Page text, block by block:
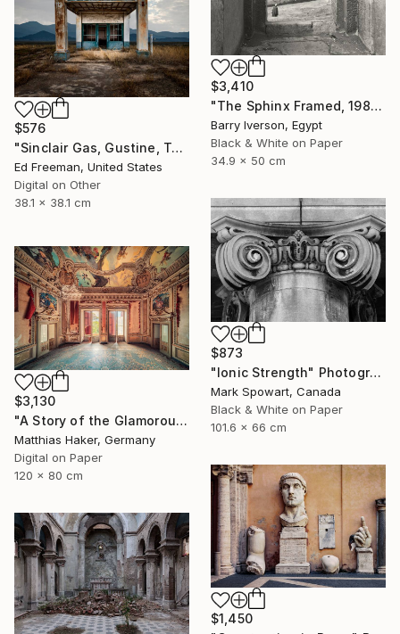
$3,410
"The Sphinx Framed, 1982" Photograph
Barry Iverson, Egypt
Black & White on Paper
34.9 x 50 cm
$576
"Sinclair Gas, Gustine, Texas - Limited Edition of 50" Photograph
Ed Freeman, United States
Digital on Other
38.1 x 38.1 cm
$873
"Ionic Strength" Photograph
Mark Spowart, Canada
Black & White on Paper
101.6 x 66 cm
$3,130
"A Story of the Glamorous Past - Limited Edition of 5" Photograph
Matthias Haker, Germany
Digital on Paper
120 x 80 cm
$1,450